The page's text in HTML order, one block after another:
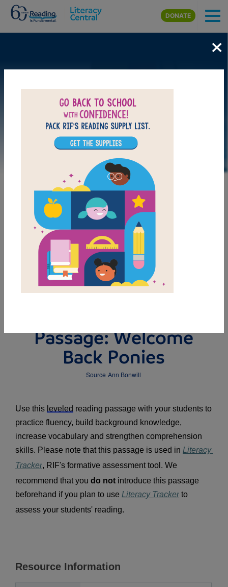
Skip to main content
DONATE
LAUNCH WEB RESOURCE
DOWNLOAD PDF
MY FAVORITES
Passage: Welcome
Back Ponies
Source Ann Bonwill
Use this leveled reading passage with your students to
practice fluency, build background knowledge,
increase vocabulary and strengthen comprehension
skills. Please note that this passage is used in Literacy
Tracker, RIF's formative assessment tool. We
recommend that you do not introduce this passage
beforehand if you plan to use Literacy Tracker to
assess your students' reading.
Resource Information
×